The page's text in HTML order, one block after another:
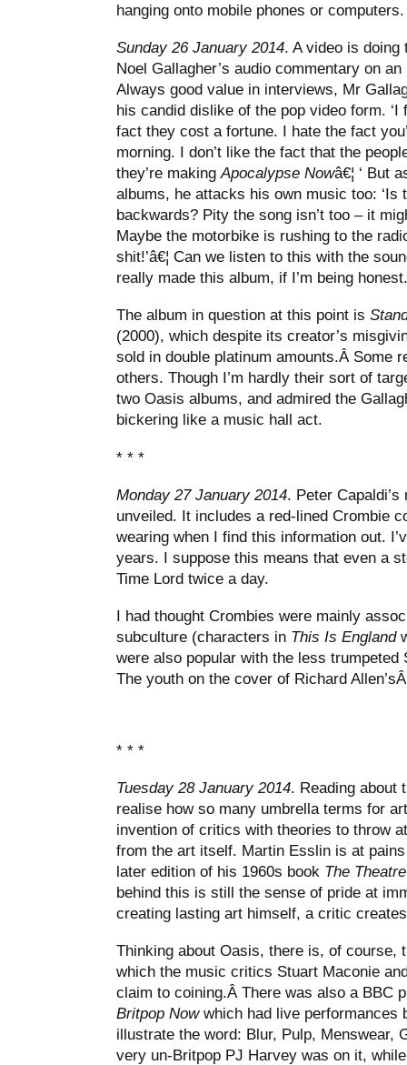
hanging onto mobile phones or
Sunday 26 January 2014. A video is doing
Noel Gallagher’s audio commentary on
Always good value in interviews, Mr
his candid dislike of the pop video form.
fact they cost a fortune. I hate the fact
morning. I don’t like the fact that the
they’re makingApocalypse Nowâ€¦ ‘ But
albums, he attacks his own music too: ‘Is
backwards? Pity the song isn’t too – it
Maybe the motorbike is rushing to the
shit!’â€¦ Can we listen to this with the
really made this album, if I’m being
The album in question at this point is
(2000), which despite its creator’s
sold in double platinum amounts.Â Some
others. Though I’m hardly their sort of
two Oasis albums, and admired the
bickering like a music hall act.
* * *
Monday 27 January 2014. Peter
unveiled. It includes a red-lined Crombie
wearing when I find this information out.
years. I suppose this means that even a
Time Lord twice a day.
I had thought Crombies were mainly
subculture (characters in This Is England
were also popular with the less trumpeted
The youth on the cover of Richard
* * *
Tuesday 28 January 2014. Reading about
realise how so many umbrella terms for
invention of critics with theories to throw
from the art itself. Martin Esslin is at
later edition of his 1960s book The
behind this is still the sense of pride at
creating lasting art himself, a critic
Thinking about Oasis, there is, of course,
which the music critics Stuart Maconie
claim to coining.Â There was also a BBC
Britpop Nowwhich had live performances
illustrate the word: Blur, Pulp, Menswear,
very un-Britpop PJ Harvey was on it,